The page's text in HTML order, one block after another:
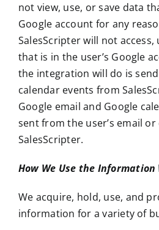
not view, use, or save data
Google account for any
SalesScripter will not access,
that is in the user’s Google
the integration will do is
calendar events from
Google email and Google
sent from the user’s email
SalesScripter.
How We Use the Information
We acquire, hold, use, and
information for a variety of